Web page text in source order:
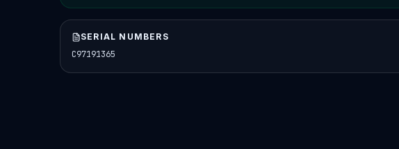
SERIAL NUMBERS
C97191365